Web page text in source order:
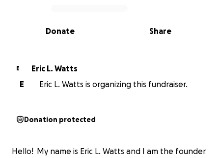
0% complete
Share
Donate
E
Eric L. Watts
E
Eric L. Watts is organizing this fundraiser.
Donation protected
Hello! My name is Eric L. Watts and I am the founder